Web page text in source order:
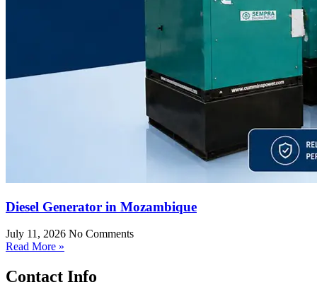
Diesel Generator in Mozambique
July 11, 2026 No Comments
Read More »
Contact Info